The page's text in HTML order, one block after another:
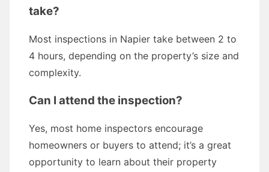
take?
Most inspections in Napier take between 2 to
4 hours, depending on the property’s size and
complexity.
Can I attend the inspection?
Yes, most home inspectors encourage
homeowners or buyers to attend; it’s a great
opportunity to learn about their property